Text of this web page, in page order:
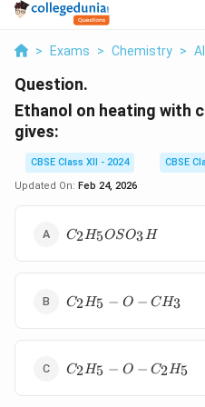
> Exams > Chemistry >
Question.
Ethanol on heating with
gives:
CBSE Class XII - 2024
CBSE
Updated On: Feb 24, 2026
C_2H_5OSO_3H
C2H5OSO3H
C_2H_5
C2H5 − O − CH3
C_2H_5
C2H5 − O − C2H5